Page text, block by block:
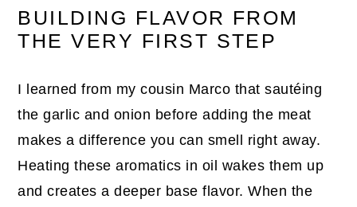
BUILDING FLAVOR FROM
THE VERY FIRST STEP
I learned from my cousin Marco that sautéing
the garlic and onion before adding the meat
makes a difference you can smell right away.
Heating these aromatics in oil wakes them up
and creates a deeper base flavor. When the